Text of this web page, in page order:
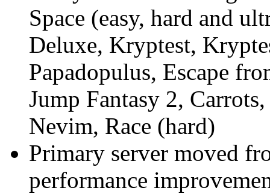
Space (easy, hard and
Deluxe, Kryptest,
Papadopulus, Escape
Jump Fantasy 2,
Nevim, Race (hard)
Primary server moved
performance